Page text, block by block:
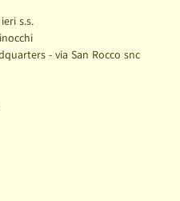
s.s.
- via San Rocco snc